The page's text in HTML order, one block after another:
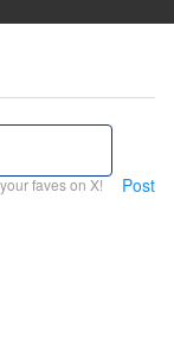
faves on X! Post